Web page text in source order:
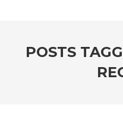
POSTS